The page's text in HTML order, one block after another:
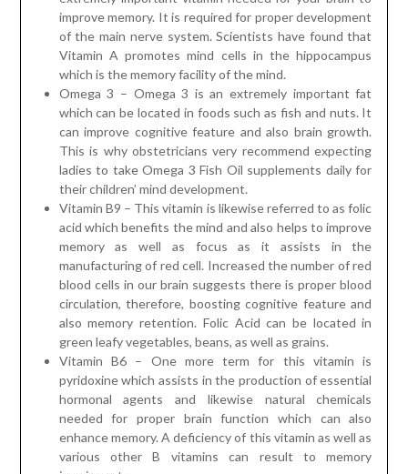
improve memory. It is required for proper development
of the main nerve system. Scientists have found that
Vitamin A promotes mind cells in the hippocampus
which is the memory facility of the mind.
Omega 3 – Omega 3 is an extremely important fat
which can be located in foods such as fish and nuts. It
can improve cognitive feature and also brain growth.
This is why obstetricians very recommend expecting
ladies to take Omega 3 Fish Oil supplements daily for
their children’ mind development.
Vitamin B9 – This vitamin is likewise referred to as folic
acid which benefits the mind and also helps to improve
memory as well as focus as it assists in the
manufacturing of red cell. Increased the number of red
blood cells in our brain suggests there is proper blood
circulation, therefore, boosting cognitive feature and
also memory retention. Folic Acid can be located in
green leafy vegetables, beans, as well as grains.
Vitamin B6 – One more term for this vitamin is
pyridoxine which assists in the production of essential
hormonal agents and likewise natural chemicals
needed for proper brain function which can also
enhance memory. A deficiency of this vitamin as well as
various other B vitamins can result to memory